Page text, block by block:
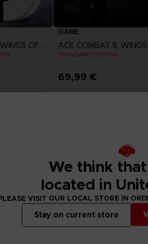
ACE COMBAT 8: WINGS OF THEVE
GAME
STANDARD EDITION
69,99 €
We think
located in
VISIT OUR LOCAL STORE IN
Stay on current store